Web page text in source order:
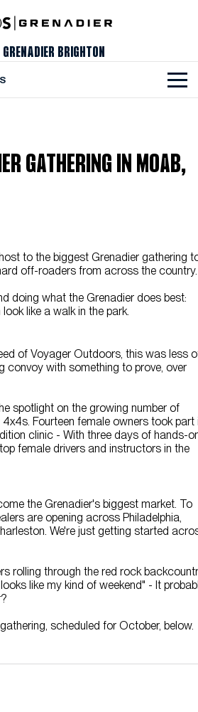
Grenadier Brighton
Gathering in Moab,
to the biggest Grenadier gathering
off-roaders from across the country.
doing what the Grenadier does best:
like a walk in the park.
of Voyager Outdoors, this was less
convoy with something to prove, over
spotlight on the growing number of
Fourteen female owners took part
clinic - With three days of hands-
female drivers and instructors in the
the Grenadier's biggest market. To
are opening across Philadelphia,
We're just getting started
rolling through the red rock
like my kind of weekend" - It
scheduled for October, below.